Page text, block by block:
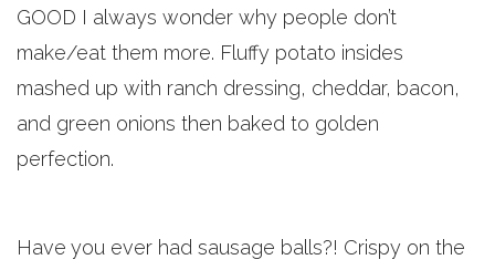
GOOD I always wonder why people don’t
make/eat them more. Fluffy potato insides
mashed up with ranch dressing, cheddar, bacon,
and green onions then baked to golden
perfection.
Have you ever had sausage balls?! Crispy on the